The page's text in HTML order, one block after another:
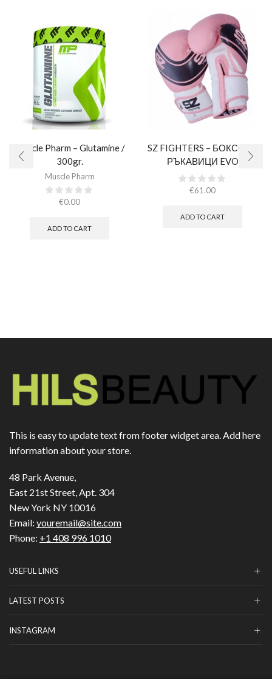
Muscle Pharm – Glutamine /
300gr.
Muscle Pharm
€0.00
ADD TO CART
SZ FIGHTERS – БОКСОВИ
РЪКАВИЦИ EVO
CHAMPION – РОЗОВИ
(ЕСТЕСТВЕНА КОЖА)​
€61.00
ADD TO CART
This is easy to update text from footer widget area. Add here
information about your store.
48 Park Avenue,
East 21st Street, Apt. 304
New York NY 10016
Email: youremail@site.com
Phone: +1 408 996 1010
USEFUL LINKS
LATEST POSTS
INSTAGRAM